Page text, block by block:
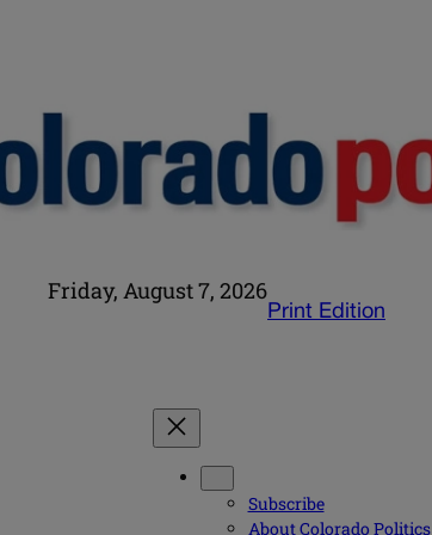
Friday, August 7, 2026
Print Edition
Subscribe
About Colorado Politics